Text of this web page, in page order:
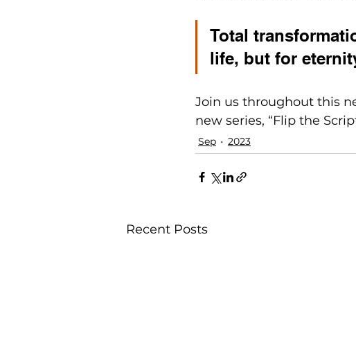
Total
life, but for
Join us throughout this
new series, “Flip the
Sep 2023
Recent Posts